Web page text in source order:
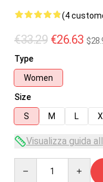
(4
€33.29 €26.63
Type
Women
Size
S
M L
Visualizza guida